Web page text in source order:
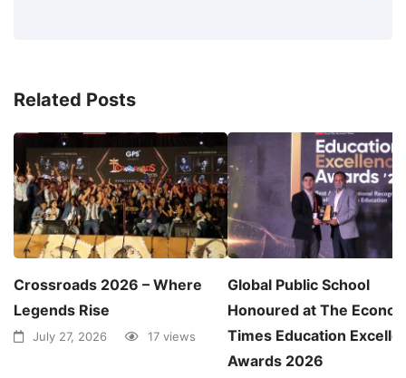
Related Posts
Crossroads 2026 – Where
Legends Rise
July 27, 2026 17 views
Global Public School
Honoured at The
Times Education
Awards 2026